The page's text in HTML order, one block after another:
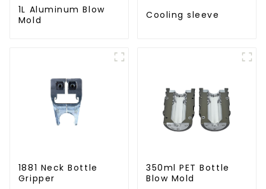
1L Aluminum Blow
Mold
Cooling sleeve
1881 Neck Bottle
Gripper
350ml PET Bottle
Blow Mold